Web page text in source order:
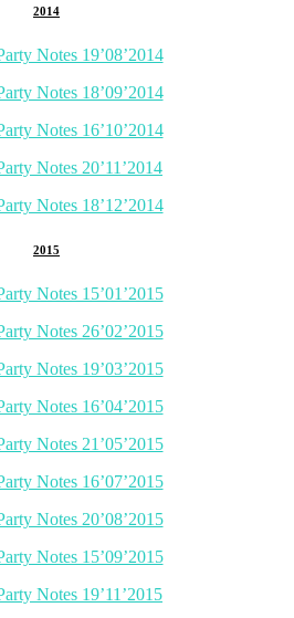
2014
Notes 19’08’2014
Notes 18’09’2014
Notes 16’10’2014
Notes 20’11’2014
Notes 18’12’2014
2015
Notes 15’01’2015
Notes 26’02’2015
Notes 19’03’2015
Notes 16’04’2015
Notes 21’05’2015
Notes 16’07’2015
Notes 20’08’2015
Notes 15’09’2015
Notes 19’11’2015